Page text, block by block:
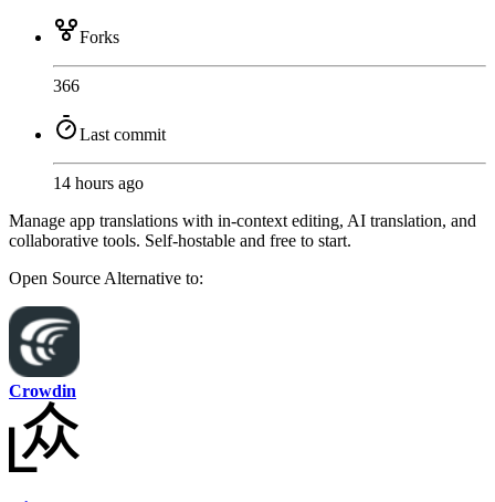
Forks
366
Last commit
14 hours ago
Manage app translations with in-context editing, AI translation, and
collaborative tools. Self-hostable and free to start.
Open SourceAlternative to:
Crowdin